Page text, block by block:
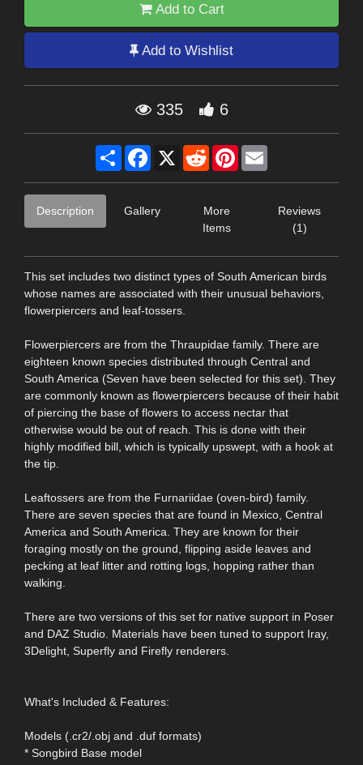
Add to Cart
Add to Wishlist
335 6
Share Facebook
X RedditPinterest
Description Gallery
More
Items
Reviews
(1)
This set includes two distinct types of South American birds
whose names are associated with their unusual behaviors,
flowerpiercers and leaf-tossers.
Flowerpiercers are from the Thraupidae family. There are
eighteen known species distributed through Central and
South America (Seven have been selected for this set). They
are commonly known as flowerpiercers because of their habit
of piercing the base of flowers to access nectar that
otherwise would be out of reach. This is done with their
highly modified bill, which is typically upswept, with a hook at
the tip.
Leaftossers are from the Furnariidae (oven-bird) family.
There are seven species that are found in Mexico, Central
America and South America. They are known for their
foraging mostly on the ground, flipping aside leaves and
pecking at leaf litter and rotting logs, hopping rather than
walking.
There are two versions of this set for native support in Poser
and DAZ Studio. Materials have been tuned to support Iray,
3Delight, Superfly and Firefly renderers.
What's Included & Features:
Models (.cr2/.obj and .duf formats)
* Songbird Base model